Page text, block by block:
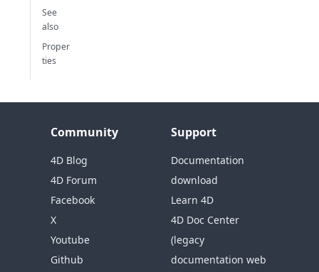
See
also
Proper
ties
Community
4D Blog
4D Forum
Facebook
X
Youtube
Github
Support
Documentation
download
Learn 4D
4D Doc Center
(legacy
documentation web